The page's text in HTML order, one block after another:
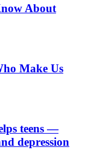
About
Make Us
teens —
depression